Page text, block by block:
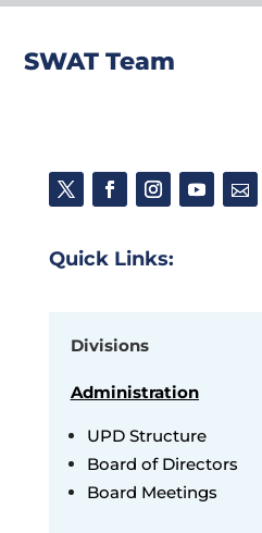
SWAT Team
Quick Links:
Divisions
Administration
UPD Structure
Board of Directors
Board Meetings